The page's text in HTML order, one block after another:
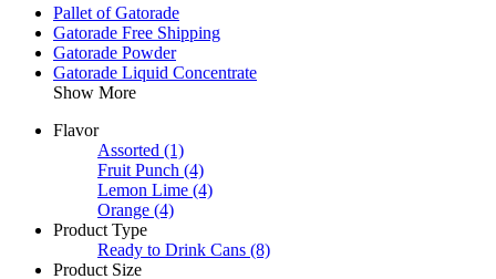
Pallet of Gatorade
Gatorade Free Shipping
Gatorade Powder
Gatorade Liquid Concentrate
Show More
Flavor
Assorted (1)
Fruit Punch (4)
Lemon Lime (4)
Orange (4)
Product Type
Ready to Drink Cans (8)
Product Size